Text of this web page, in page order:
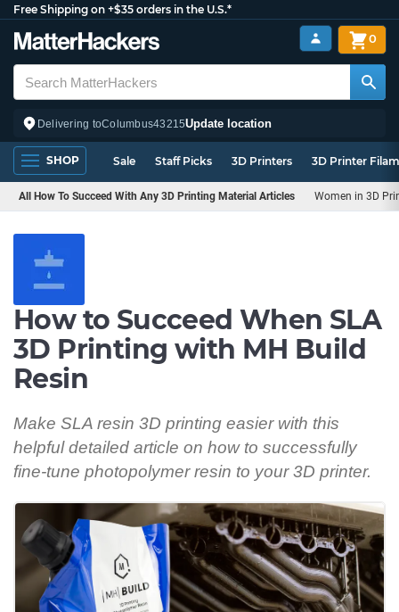
Free Shipping on +$35 orders in the U.S.*
Delivering toColumbus43215Update location
0
SHOP Sale Staff Picks 3D Printers 3D Printer
All How To Succeed With Any 3D Printing Material Articles Women in 3D
How to Succeed When SLA
3D Printing with MH Build
Resin
Make SLA resin 3D printing easier with this
helpful detailed article on how to successfully
fine-tune photopolymer resin to your 3D printer.